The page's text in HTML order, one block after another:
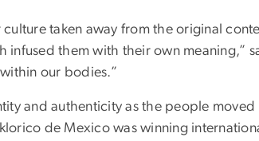
taken away from the original
them with their own meaning,”
our bodies.”
and authenticity as the people
de Mexico was winning